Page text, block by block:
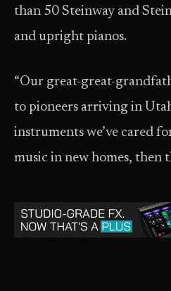
than 50 Steinway and
and upright pianos.
“Our great-great-
to pioneers arriving in
instruments we’ve cared
music in new homes, then